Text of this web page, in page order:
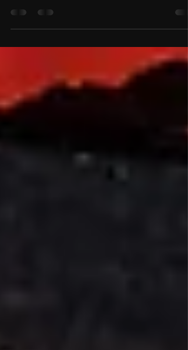
Jamie Foxx, Ray Lewis Get Their Own AG
Alejandro “Alex” González Arias, has two
releases made for some famous cigar-
smoking celebrities. There are two new
cigars released under a new series called
Legendary Moment, one for Jamie Foxx, the
actor, and another for Ray Lewis, the retired
NFL star. The Legendary Moment Jamie Foxx
is a 5 9/10 x 58 parejo that uses an